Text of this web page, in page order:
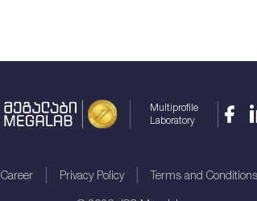
Multiprofile
Laboratory
Career Privacy Policy Terms and Conditions